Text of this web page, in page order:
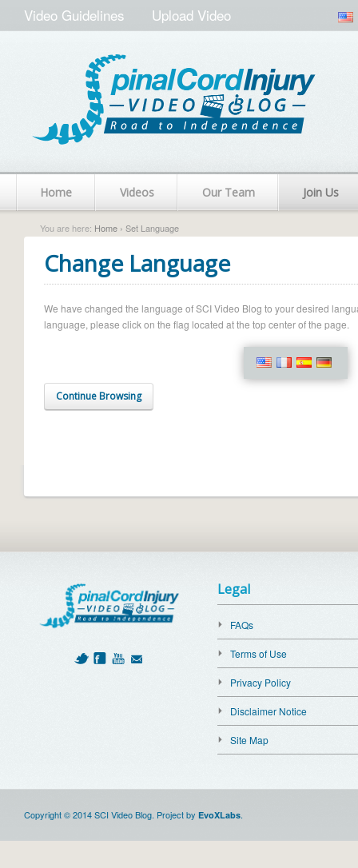
Video Guidelines Upload Video
Home Videos Our Team Join Us
You are here: Home › Set Language
Change Language
We have changed the language of SCI Video Blog to your desired
language, please click on the flag located at the top center of the page.
Continue Browsing
Legal
FAQs
Terms of Use
Privacy Policy
Disclaimer Notice
Site Map
Copyright © 2014 SCI Video Blog. Project by EvoXLabs.